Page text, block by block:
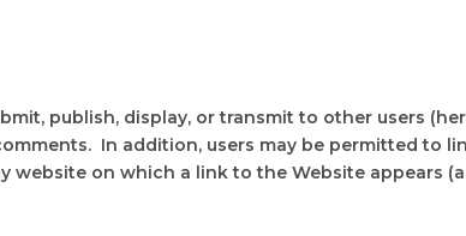
publish, display, or transmit to other users
In addition, users may be permitted to
on which a link to the Website appears